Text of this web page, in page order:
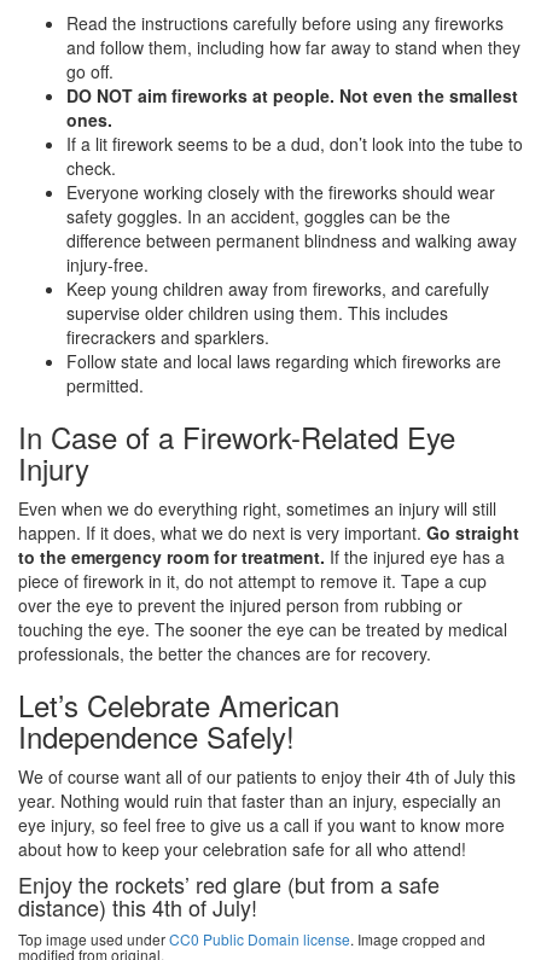
Read the instructions carefully before using any fireworks
and follow them, including how far away to stand when they
go off.
DO NOT aim fireworks at people. Not even the smallest
ones.
If a lit firework seems to be a dud, don’t look into the tube to
check.
Everyone working closely with the fireworks should wear
safety goggles. In an accident, goggles can be the
difference between permanent blindness and walking away
injury-free.
Keep young children away from fireworks, and carefully
supervise older children using them. This includes
firecrackers and sparklers.
Follow state and local laws regarding which fireworks are
permitted.
In Case of a Firework-Related Eye
Injury
Even when we do everything right, sometimes an injury will still
happen. If it does, what we do next is very important. Go straight
to the emergency room for treatment. If the injured eye has a
piece of firework in it, do not attempt to remove it. Tape a cup
over the eye to prevent the injured person from rubbing or
touching the eye. The sooner the eye can be treated by medical
professionals, the better the chances are for recovery.
Let’s Celebrate American
Independence Safely!
We of course want all of our patients to enjoy their 4th of July this
year. Nothing would ruin that faster than an injury, especially an
eye injury, so feel free to give us a call if you want to know more
about how to keep your celebration safe for all who attend!
Enjoy the rockets’ red glare (but from a safe
distance) this 4th of July!
Top image used underCC0 Public Domain license. Image cropped and
modified from original.